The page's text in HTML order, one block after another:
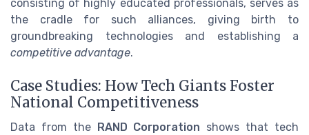
consisting of highly educated professionals, serves as
the cradle for such alliances, giving birth to
groundbreaking technologies and establishing a
competitive advantage.
Case Studies: How Tech Giants Foster
National Competitiveness
Data from the RAND Corporation shows that tech